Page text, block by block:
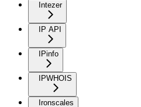
Intezer
IP API
IPinfo
IPWHOIS
Ironscales